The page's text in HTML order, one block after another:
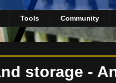
Tools Community
storage -